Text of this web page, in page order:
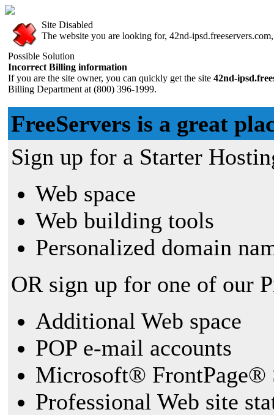
Site Disabled
The website you are looking for, 42nd-
Possible Solution
Incorrect Billing information
If you are the site owner, you can quickly get the site 42nd-
Billing Department at (800) 396-1999.
FreeServers is a great
Sign up for a Starter
Web space
Web building tools
Personalized domain
OR sign up for one of our
Additional Web space
POP e-mail accounts
Microsoft® FrontPage®
Professional Web site